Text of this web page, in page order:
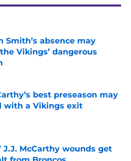
Smith’s absence may
Vikings’ dangerous
on Invalid Date
best preseason may
with a Vikings exit
on Invalid Date
J.J. McCarthy wounds get